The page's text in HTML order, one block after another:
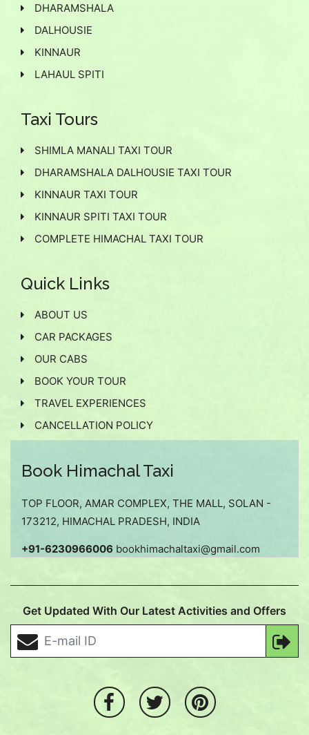
DHARAMSHALA
DALHOUSIE
KINNAUR
LAHAUL SPITI
Taxi Tours
SHIMLA MANALI TAXI TOUR
DHARAMSHALA DALHOUSIE TAXI TOUR
KINNAUR TAXI TOUR
KINNAUR SPITI TAXI TOUR
COMPLETE HIMACHAL TAXI TOUR
Quick Links
ABOUT US
CAR PACKAGES
OUR CABS
BOOK YOUR TOUR
TRAVEL EXPERIENCES
CANCELLATION POLICY
Book Himachal Taxi
TOP FLOOR, AMAR COMPLEX, THE MALL, SOLAN -
173212, HIMACHAL PRADESH, INDIA
+91-6230966006 bookhimachaltaxi@gmail.com
Get Updated With Our Latest Activities and Offers